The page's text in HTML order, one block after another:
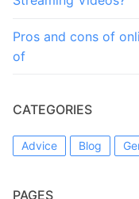
Pros and cons of
of
CATEGORIES
Advice Blog
PAGES